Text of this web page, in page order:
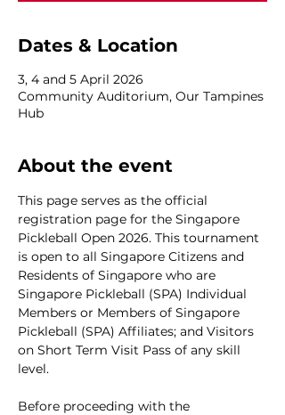
Dates & Location
3, 4 and 5 April 2026
Community Auditorium, Our Tampines
Hub
About the event
This page serves as the official
registration page for the Singapore
Pickleball Open 2026. This tournament
is open to all Singapore Citizens and
Residents of Singapore who are
Singapore Pickleball (SPA) Individual
Members or Members of Singapore
Pickleball (SPA) Affiliates; and Visitors
on Short Term Visit Pass of any skill
level.
Before proceeding with the